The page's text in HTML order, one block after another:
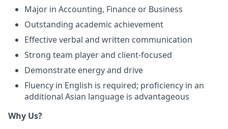
Major in Accounting, Finance or Business
Outstanding academic achievement
Effective verbal and written communication
Strong team player and client-focused
Demonstrate energy and drive
Fluency in English is required; proficiency in an
additional Asian language is advantageous
Why Us?